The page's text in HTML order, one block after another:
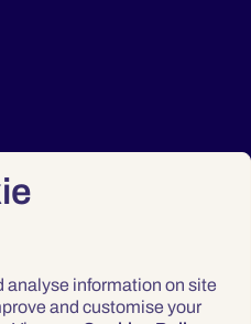
analyse information on site
and customise your